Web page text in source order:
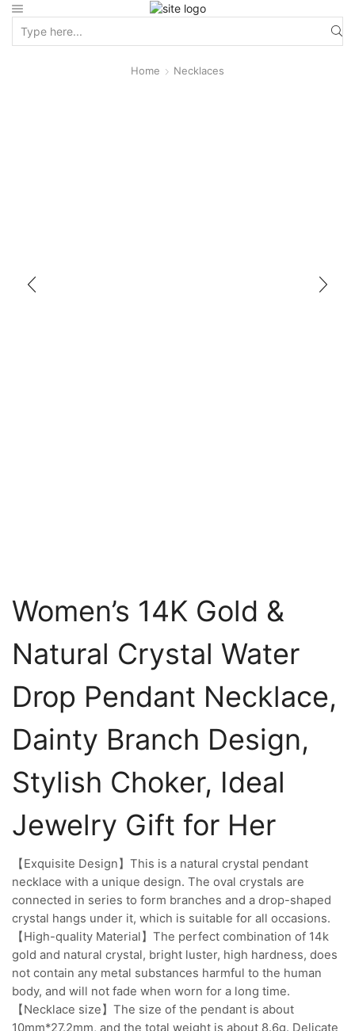
Home Necklaces
Women’s 14K Gold &
Natural Crystal Water
Drop Pendant Necklace,
Dainty Branch Design,
Stylish Choker, Ideal
Jewelry Gift for Her
【Exquisite Design】This is a natural crystal pendant
necklace with a unique design. The oval crystals are
connected in series to form branches and a drop-shaped
crystal hangs under it, which is suitable for all occasions.
【High-quality Material】The perfect combination of 14k
gold and natural crystal, bright luster, high hardness, does
not contain any metal substances harmful to the human
body, and will not fade when worn for a long time.
【Necklace size】The size of the pendant is about
10mm*27.2mm, and the total weight is about 8.6g. Delicate